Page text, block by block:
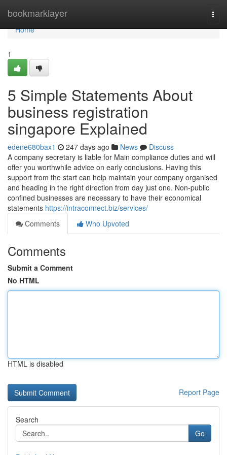
bookmarklayer
Home
Home
1
5 Simple Statements About
business registration
singapore Explained
edene680bax1 247 days ago News
Discuss
A company secretary is liable for Main compliance duties and will
offer you worthwhile advice on early conclusions. Having this
support from the start can help maintain your company organised
and heading in the right direction from day just one. Non-public
confined businesses are necessary to have their economical
statements https://intraconnect.biz/services/
Comments
Who Upvoted
Comments
Submit a Comment
No HTML
HTML is disabled
Report Page
Search
Go